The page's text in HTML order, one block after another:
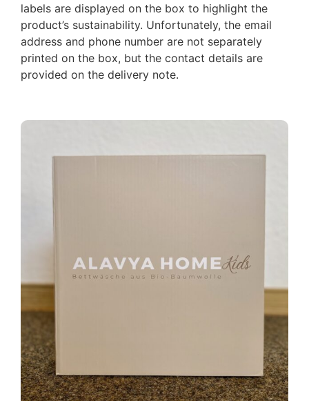
labels are displayed on the box to highlight the
product’s sustainability. Unfortunately, the email
address and phone number are not separately
printed on the box, but the contact details are
provided on the delivery note.